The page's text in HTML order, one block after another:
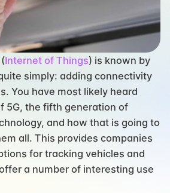
Internet of Things) is known by
simply: adding connectivity
You have most likely heard
5G, the fifth generation of
and how that is going to
all. This provides companies
for tracking vehicles and
a number of interesting use